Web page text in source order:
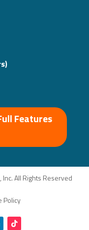
Features
All Rights Reserved
Policy